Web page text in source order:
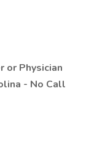
or Physician
- No Call